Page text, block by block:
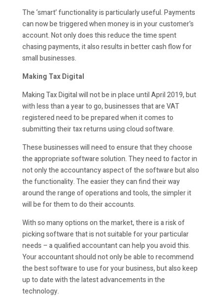
The ‘smart’ functionality is particularly useful. Payments
can now be triggered when money is in your customer’s
account. Not only does this reduce the time spent
chasing payments, it also results in better cash flow for
small businesses.
Making Tax Digital
Making Tax Digital will not be in place until April 2019, but
with less than a year to go, businesses that are VAT
registered need to be prepared when it comes to
submitting their tax returns using cloud software.
These businesses will need to ensure that they choose
the appropriate software solution. They need to factor in
not only the accountancy aspect of the software but also
the functionality. The easier they can find their way
around the range of operations and tools, the simpler it
will be for them to do their accounts.
With so many options on the market, there is a risk of
picking software that is not suitable for your particular
needs – a qualified accountant can help you avoid this.
Your accountant should not only be able to recommend
the best software to use for your business, but also keep
up to date with the latest advancements in the
technology.